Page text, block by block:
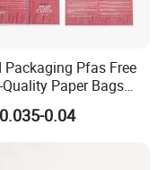
Packaging Pfas Free
Paper Bags
Explosion-Proof
Freemicrowave
0.04